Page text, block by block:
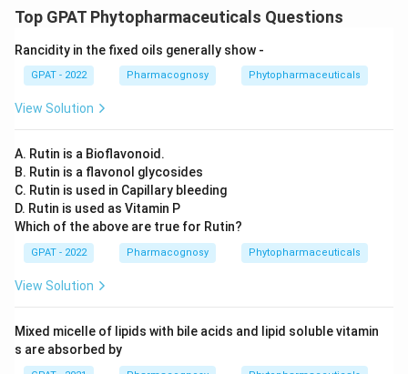
Ephedrine, as it best matches the characteristics
groups and orientation.
Top GPAT Phytopharmaceuticals Questions
Rancidity in the fixed oils generally show ‐
GPAT - 2022 Pharmacognosy Phytopharmaceuticals
View Solution
A. Rutin is a Bioflavonoid.
B. Rutin is a flavonol glycosides
C. Rutin is used in Capillary bleeding
D. Rutin is used as Vitamin P
Which of the above are true for Rutin?
GPAT - 2022 Pharmacognosy Phytopharmaceuticals
View Solution
Mixed micelle of lipids with bile acids and lipid soluble vitamin
s are absorbed by